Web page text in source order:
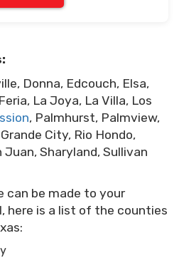
Donna, Edcouch, Elsa,
La Joya, La Villa, Los
, Palmhurst, Palmview,
City, Rio Hondo,
Juan, Sharyland, Sullivan
can be made to your
here is a list of the counties